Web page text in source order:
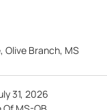
Olive Branch, MS
31, 2026